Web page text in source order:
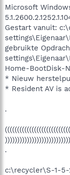
Microsoft
Gestart vanuit:
gebruikte
Home-BootDisk-
* Nieuw
* Resident AV is
.
.
c:\recycler\S-1-5-